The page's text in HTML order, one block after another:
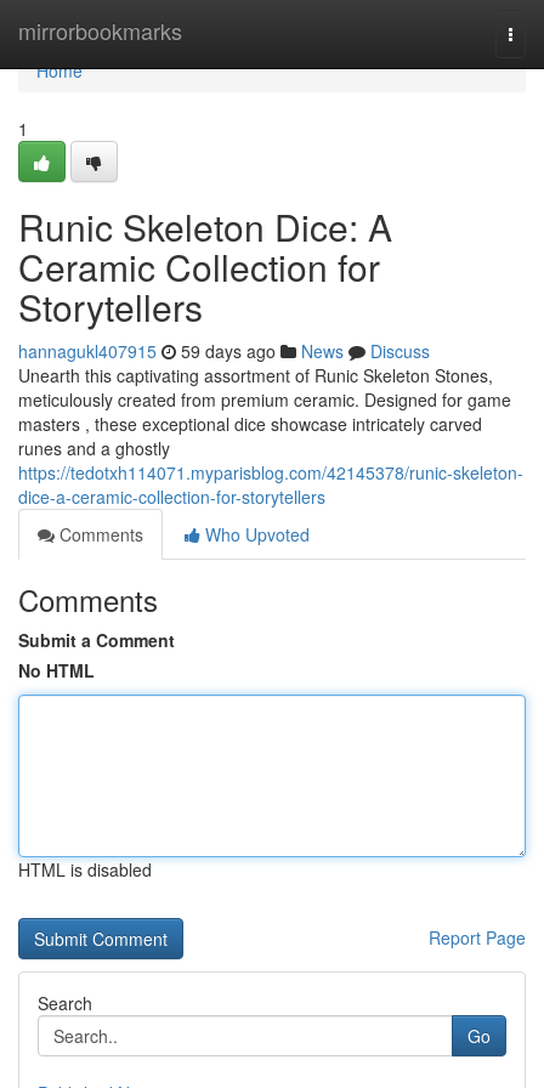
mirrorbookmarks
Home
Home
1
Runic Skeleton Dice: A
Ceramic Collection for
Storytellers
hannagukl407915 59 days ago News
Discuss
Unearth this captivating assortment of Runic Skeleton Stones,
meticulously created from premium ceramic. Designed for game
masters , these exceptional dice showcase intricately carved
runes and a ghostly
https://tedotxh114071.myparisblog.com/42145378/runic-skeleton-
dice-a-ceramic-collection-for-storytellers
Comments
Who Upvoted
Comments
Submit a Comment
No HTML
HTML is disabled
Report Page
Search
Go